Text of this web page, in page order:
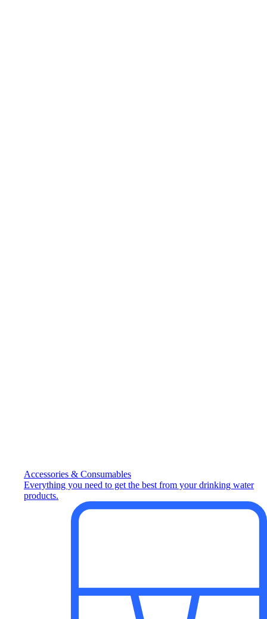
Accessories & Consumables
Everything you need to get the best from your drinking water
products.